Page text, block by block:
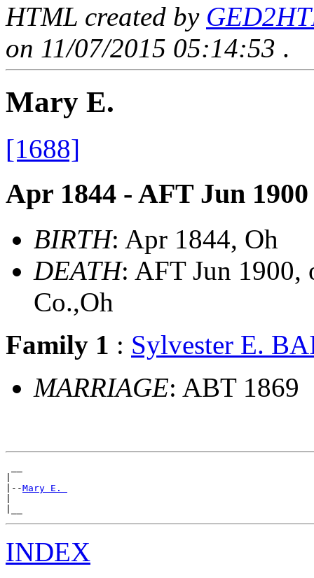
HTML created by
on 11/07/2015 05:14:53 .
Mary E.
[1688]
Apr 1844 - AFT Jun 1900
BIRTH: Apr 1844, Oh
DEATH: AFT Jun 1900,
Co.,Oh
Family 1 : Sylvester E.
MARRIAGE: ABT 1869
|--Mary E.
INDEX